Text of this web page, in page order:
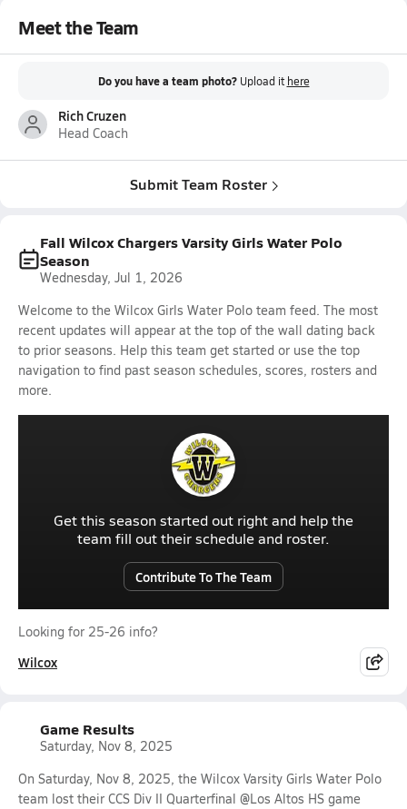
Meet the Team
Do you have a team photo? Upload it here
Rich Cruzen
Head Coach
Submit Team Roster
Fall Wilcox Chargers Varsity Girls Water Polo
Season
Wednesday, Jul 1, 2026
Welcome to the Wilcox Girls Water Polo team feed. The most
recent updates will appear at the top of the wall dating back
to prior seasons. Help this team get started or use the top
navigation to find past season schedules, scores, rosters and
more.
Get this season started out right and help the
team fill out their schedule and roster.
Contribute To The Team
Looking for 25-26 info?
Wilcox
Game Results
Saturday, Nov 8, 2025
On Saturday, Nov 8, 2025, the Wilcox Varsity Girls Water Polo
team lost their CCS Div II Quarterfinal @Los Altos HS game